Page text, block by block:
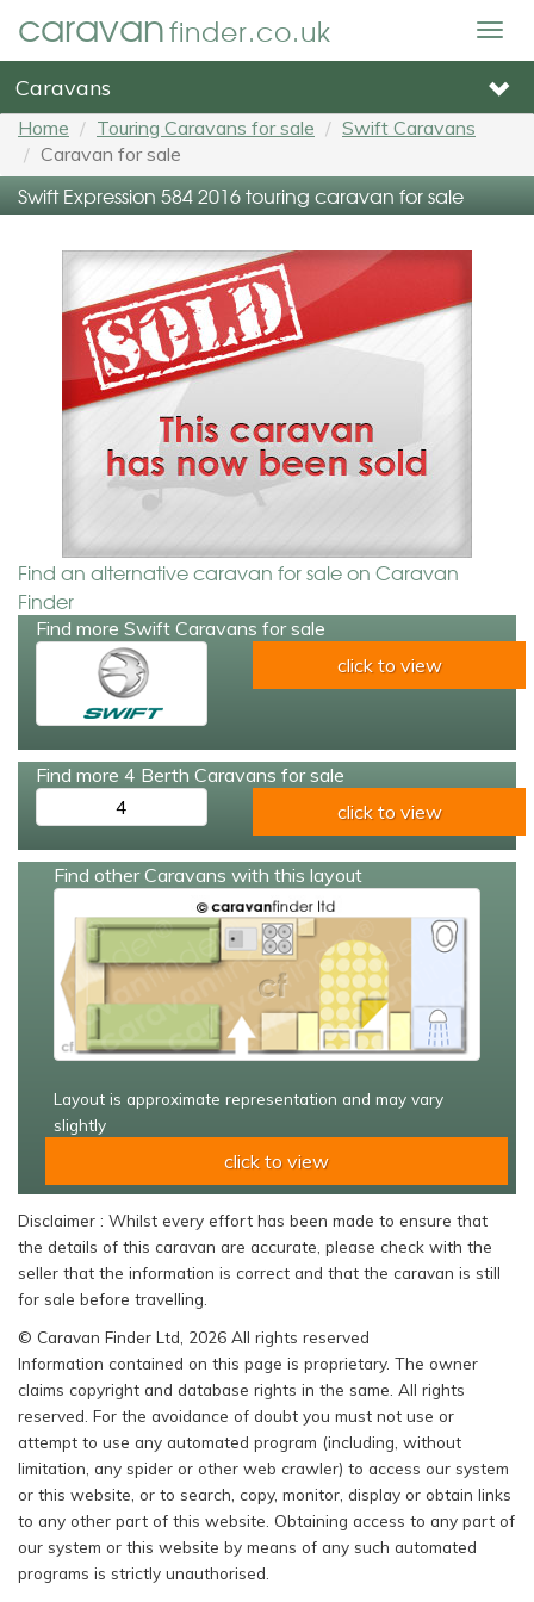
caravanfinder.co.uk
Caravans
Home Touring Caravans for sale
Swift Caravans
Caravan for sale
Swift Expression 584 2016 touring caravan for sale
Find an alternative caravan for sale on Caravan
Finder
Find more Swift Caravans for sale
click to view
Find more 4 Berth Caravans for sale
4
click to view
Find other Caravans with this layout
Layout is approximate representation and may vary
slightly
click to view
Disclaimer : Whilst every effort has been made to ensure that
the details of this caravan are accurate, please check with the
seller that the information is correct and that the caravan is still
for sale before travelling.
© Caravan Finder Ltd, 2026 All rights reserved
Information contained on this page is proprietary. The owner
claims copyright and database rights in the same. All rights
reserved. For the avoidance of doubt you must not use or
attempt to use any automated program (including, without
limitation, any spider or other web crawler) to access our system
or this website, or to search, copy, monitor, display or obtain links
to any other part of this website. Obtaining access to any part of
our system or this website by means of any such automated
programs is strictly unauthorised.